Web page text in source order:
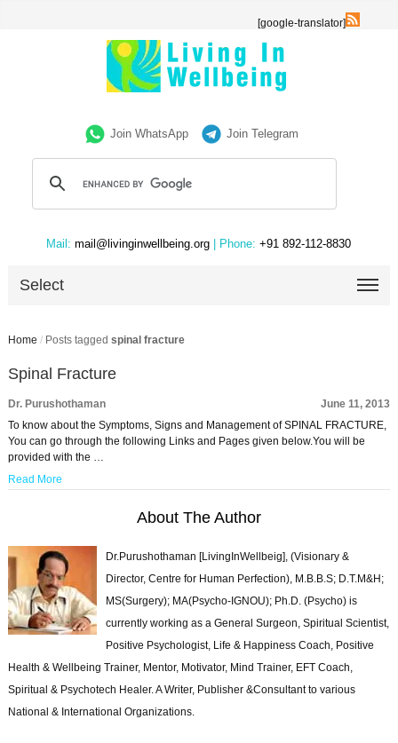
[google-translator]
Join WhatsApp Join Telegram
Mail: mail@livinginwellbeing.org | Phone: +91 892-112-8830
Select
Home / Posts tagged spinal fracture
Spinal Fracture
Dr. Purushothaman
June 11, 2013
To know about the Symptoms, Signs and Management of SPINAL FRACTURE,
You can go through the following Links and Pages given below.You will be
provided with the …
Read More
About The Author
Dr.Purushothaman [LivingInWellbeig], (Visionary &
Director, Centre for Human Perfection), M.B.B.S; D.T.M&H;
MS(Surgery); MA(Psycho-IGNOU); Ph.D. (Psycho) is
currently working as a General Surgeon, Spiritual Scientist,
Positive Psychologist, Life & Happiness Coach, Positive
Health & Wellbeing Trainer, Mentor, Motivator, Mind Trainer, EFT Coach,
Spiritual & Psychotech Healer. A Writer, Publisher &Consultant to various
National & International Organizations.